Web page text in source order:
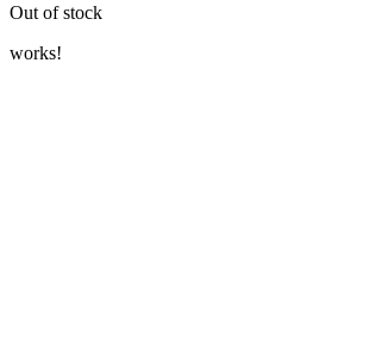
Out of stock
works!